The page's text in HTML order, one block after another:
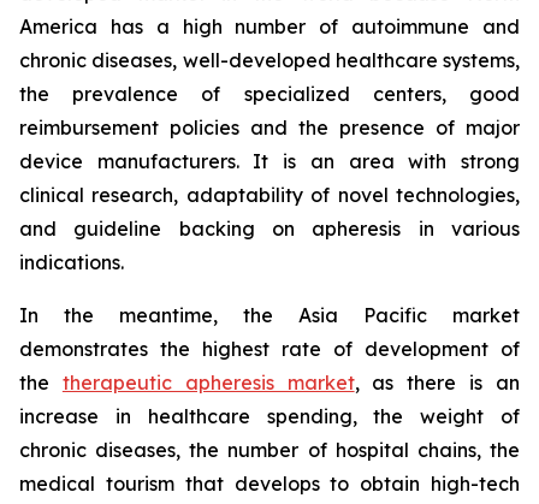
America has a high number of autoimmune and
chronic diseases, well-developed healthcare systems,
the prevalence of specialized centers, good
reimbursement policies and the presence of major
device manufacturers. It is an area with strong
clinical research, adaptability of novel technologies,
and guideline backing on apheresis in various
indications.
In the meantime, the Asia Pacific market
demonstrates the highest rate of development of
the therapeutic apheresis market, as there is an
increase in healthcare spending, the weight of
chronic diseases, the number of hospital chains, the
medical tourism that develops to obtain high-tech